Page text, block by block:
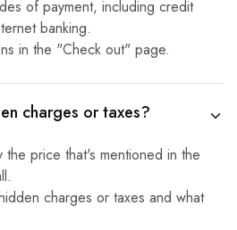
of payment, including credit
banking.
in the "Check out" page.
charges or taxes?
price that's mentioned in the
charges or taxes and what